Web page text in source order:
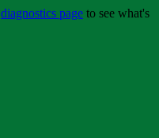
diagnostics page to see what's